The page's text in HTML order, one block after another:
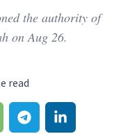
the authority of
on Aug 26.
read